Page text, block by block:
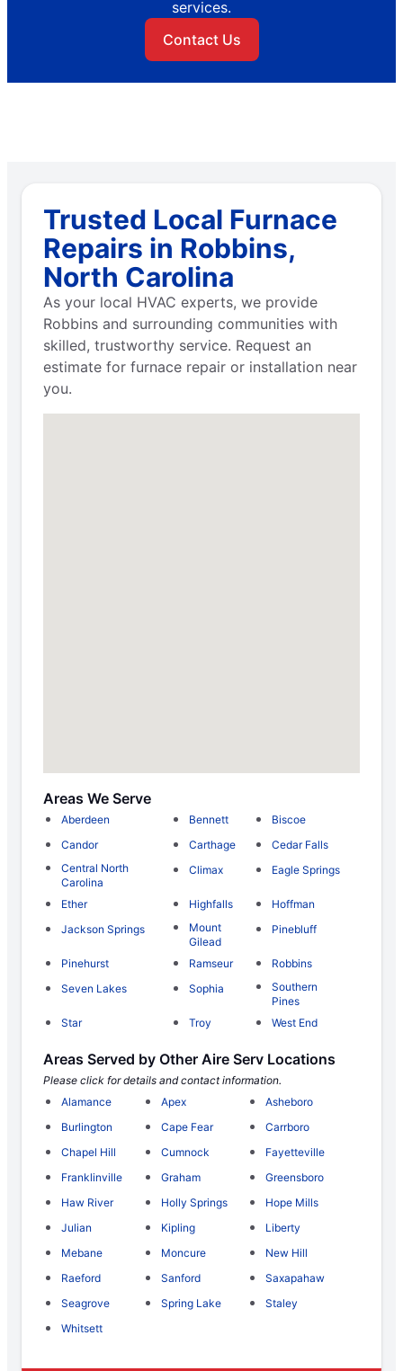
services.
Contact Us
Trusted Local Furnace
Repairs in Robbins,
North Carolina
As your local HVAC experts, we provide
Robbins and surrounding communities with
skilled, trustworthy service. Request an
estimate for furnace repair or installation near
you.
Areas We Serve
Aberdeen Bennett
Biscoe
Candor
Carthage
Cedar Falls
Central North
Carolina
Climax Eagle Springs
Ether Highfalls
Hoffman
Jackson Springs
Mount
Gilead
Pinebluff
Pinehurst Ramseur
Robbins
Seven Lakes
Sophia
Southern
Pines
Star
Troy West End
Areas Served by Other Aire Serv Locations
Please click for details and contact information.
Alamance
Apex
Asheboro
Burlington
Cape Fear
Carrboro
Chapel Hill
Cumnock
Fayetteville
Franklinville
Graham
Greensboro
Haw River
Holly Springs
Hope Mills
Julian
Kipling
Liberty
Mebane
Moncure
New Hill
Raeford
Sanford
Saxapahaw
Seagrove
Spring Lake
Staley
Whitsett